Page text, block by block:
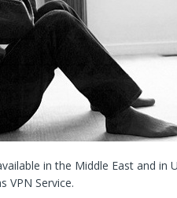
in the Middle East and in
VPN Service.